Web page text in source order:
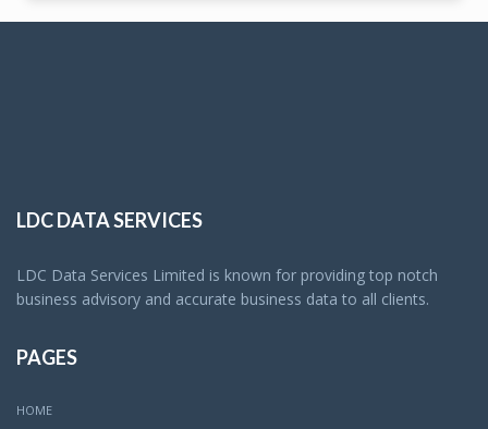
LDC DATA SERVICES
LDC Data Services Limited is known for providing top notch
business advisory and accurate business data to all clients.
PAGES
HOME